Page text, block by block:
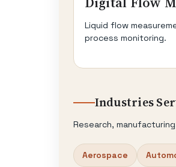
Liquid flow
process monitoring.
Industries
Research,
Aerospace